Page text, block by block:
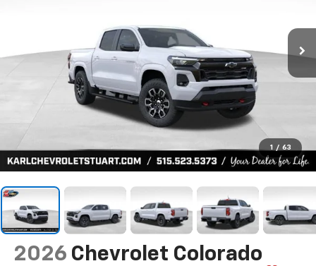
1 / 63
2026 Chevrolet Colorado